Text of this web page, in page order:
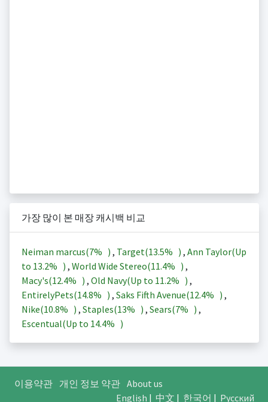
가장 많이 본 매장 캐시백 비교
Neiman marcus(7% ) , Target(13.5% ) , Ann Taylor(Up
to 13.2% ) , World Wide Stereo(11.4% ) ,
Macy's(12.4% ) , Old Navy(Up to 11.2% ) ,
EntirelyPets(14.8% ) , Saks Fifth Avenue(12.4% ) ,
Nike(10.8% ) , Staples(13% ) , Sears(7% ) ,
Escentual(Up to 14.4% )
이용약관 개인 정보 약관 About us
English | 中文 | 한국어 | Русский